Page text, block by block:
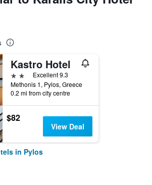
Kastro Hotel
2 stars Excellent 9.3
Methonis 1, Pylos, Greece
0.2 mi from city centre
$82
View Deal
in Pylos